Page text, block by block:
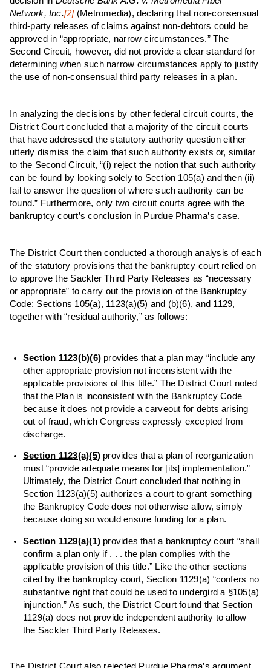
Network, Inc.[2] (Metromedia), declaring that non-consensual
third-party releases of claims against non-debtors could be
approved in “appropriate, narrow circumstances.” The
Second Circuit, however, did not provide a clear standard for
determining when such narrow circumstances apply to justify
the use of non-consensual third party releases in a plan.
In analyzing the decisions by other federal circuit courts, the
District Court concluded that a majority of the circuit courts
that have addressed the statutory authority question either
utterly dismiss the claim that such authority exists or, similar
to the Second Circuit, “(i) reject the notion that such authority
can be found by looking solely to Section 105(a) and then (ii)
fail to answer the question of where such authority can be
found.” Furthermore, only two circuit courts agree with the
bankruptcy court’s conclusion in Purdue Pharma’s case.
The District Court then conducted a thorough analysis of each
of the statutory provisions that the bankruptcy court relied on
to approve the Sackler Third Party Releases as “necessary
or appropriate” to carry out the provision of the Bankruptcy
Code: Sections 105(a), 1123(a)(5) and (b)(6), and 1129,
together with “residual authority,” as follows:
Section 1123(b)(6) provides that a plan may “include any
other appropriate provision not inconsistent with the
applicable provisions of this title.” The District Court noted
that the Plan is inconsistent with the Bankruptcy Code
because it does not provide a carveout for debts arising
out of fraud, which Congress expressly excepted from
discharge.
Section 1123(a)(5) provides that a plan of reorganization
must “provide adequate means for [its] implementation.”
Ultimately, the District Court concluded that nothing in
Section 1123(a)(5) authorizes a court to grant something
the Bankruptcy Code does not otherwise allow, simply
because doing so would ensure funding for a plan.
Section 1129(a)(1) provides that a bankruptcy court “shall
confirm a plan only if . . . the plan complies with the
applicable provision of this title.” Like the other sections
cited by the bankruptcy court, Section 1129(a) “confers no
substantive right that could be used to undergird a §105(a)
injunction.” As such, the District Court found that Section
1129(a) does not provide independent authority to allow
the Sackler Third Party Releases.